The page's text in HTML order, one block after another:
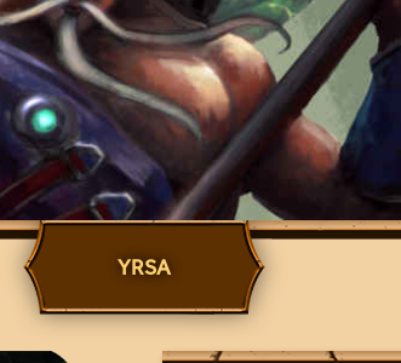
YRSA